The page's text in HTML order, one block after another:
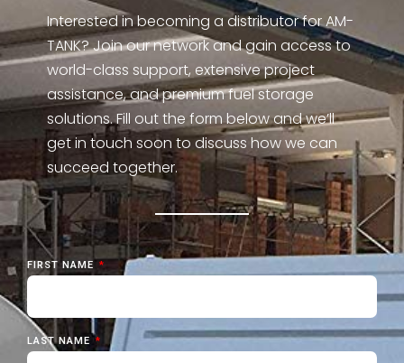
Interested in becoming a distributor for AM-
TANK? Join our network and gain access to
world-class support, extensive project
assistance, and premium fuel storage
solutions. Fill out the form below and we’ll
get in touch soon to discuss how we can
succeed together.
FIRST NAME
LAST NAME